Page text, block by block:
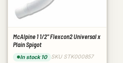
McAlpine 1 1/2" Flexcon2 Universal x
Plain Spigot
In stock 10 SKU STK000857